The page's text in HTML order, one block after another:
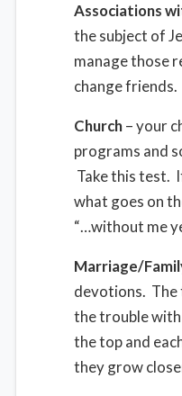
Associations
the subject of
manage those
change friends.
Church– your
programs and
Take this test.
what goes on
“…without me
Marriage/
devotions. The
the trouble with
the top and
they grow